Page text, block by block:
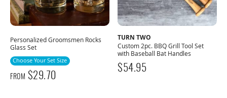
Personalized Groomsmen Rocks
Glass Set
Choose Your Set Size
FROM $29.70
TURN TWO
Custom 2pc. BBQ Grill Tool Set
with Baseball Bat Handles
$54.95